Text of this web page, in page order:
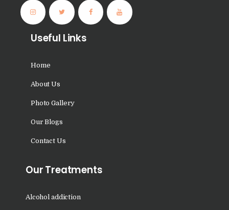
Panchkula
Nasha Mukti Kendra in
Mauli Jagran
Mani Majra
Nasha Mukti Kendra in
Lautan
Nasha Mukti Kendra in
Mohali
Mullana
Useful Links
Home
About Us
Photo Gallery
Our Blogs
Contact Us
Our Treatments
Alcohol addiction